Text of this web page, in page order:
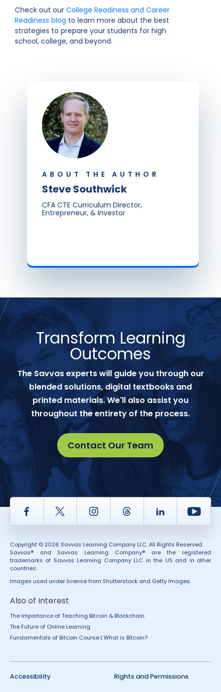
Check out our College Readiness and Career
Readiness blog to learn more about the best
strategies to prepare your students for high
school, college, and beyond.
ABOUT THE AUTHOR
Steve Southwick
CFA CTE Curriculum Director,
Entrepreneur, & Investor
Transform Learning
Outcomes
The Savvas experts will guide you through our
blended solutions, digital textbooks and
printed materials. We'll also assist you
throughout the entirety of the process.
Contact Our Team
Facebook Twitter InstagramThread LinkedIn
Copyright © 2026 Savvas Learning Company LLC. All Rights Reserved.
Savvas® and Savvas Learning Company® are the registered
trademarks of Savvas Learning Company LLC in the US and in other
countries.
Images used under license from Shutterstock and Getty Images.
Also of Interest
The Importance of Teaching Bitcoin & Blockchain
The Future of Online Learning
Fundamentals of Bitcoin Course | What is Bitcoin?
Accessibility Rights and Permissions